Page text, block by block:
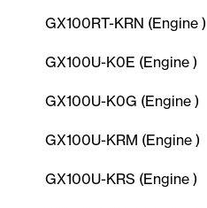
GX100RT-KRN (Engine )
GX100U-K0E (Engine )
GX100U-K0G (Engine )
GX100U-KRM (Engine )
GX100U-KRS (Engine )